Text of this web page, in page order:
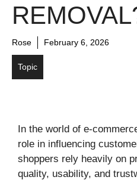
Rose February 6, 2026
Topic
In the world of e-
role in influencing
shoppers rely heavily on
quality, usability, and